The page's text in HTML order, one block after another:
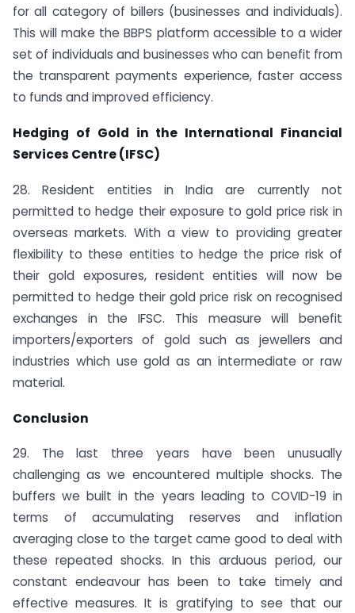
for all category of billers (businesses and individuals).
This will make the BBPS platform accessible to a wider
set of individuals and businesses who can benefit from
the transparent payments experience, faster access
to funds and improved efficiency.
Hedging of Gold in the International Financial
Services Centre (IFSC)
28. Resident entities in India are currently not
permitted to hedge their exposure to gold price risk in
overseas markets. With a view to providing greater
flexibility to these entities to hedge the price risk of
their gold exposures, resident entities will now be
permitted to hedge their gold price risk on recognised
exchanges in the IFSC. This measure will benefit
importers/exporters of gold such as jewellers and
industries which use gold as an intermediate or raw
material.
Conclusion
29. The last three years have been unusually
challenging as we encountered multiple shocks. The
buffers we built in the years leading to COVID-19 in
terms of accumulating reserves and inflation
averaging close to the target came good to deal with
these repeated shocks. In this arduous period, our
constant endeavour has been to take timely and
effective measures. It is gratifying to see that our